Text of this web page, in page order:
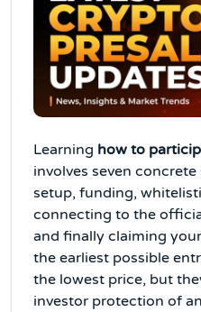
Learning how to
involves seven
setup, funding,
connecting to the
and finally claiming
the earliest possible
the lowest price, but
investor protection of